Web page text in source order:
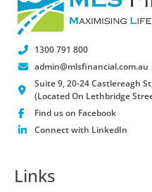
1300 791 800
admin@mlsfinancial.com.au
Suite 9, 20-24 Castlereagh
(Located On Lethbridge
Find us on Facebook
Connect with LinkedIn
Links